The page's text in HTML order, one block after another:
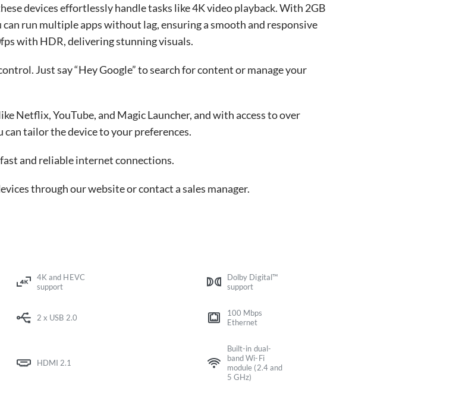
devices effortlessly handle tasks like 4K video playback. With 2GB
run multiple apps without lag, ensuring a smooth and responsive
with HDR, delivering stunning visuals.
Just say “Hey Google” to search for content or manage your
Netflix, YouTube, and Magic Launcher, and with access to over
can tailor the device to your preferences.
and reliable internet connections.
through our website or contact a sales manager.
4K and HEVC
support
Dolby Digital™
support
2 x USB 2.0
100 Mbps
Ethernet
HDMI 2.1
Built-in dual-
band Wi-Fi
module (2.4 and
5 GHz)